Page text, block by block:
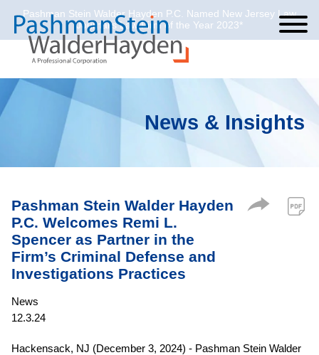
Cookie Settings
Main Content
Main Menu
Pashman Stein Walder Hayden P.C. Named New Jersey Law
Journal’s Law Firm of the Year 2023*
News & Insights
Pashman Stein Walder Hayden
P.C. Welcomes Remi L.
Spencer as Partner in the
Firm’s Criminal Defense and
Investigations Practices
News
12.3.24
Hackensack, NJ (December 3, 2024) - Pashman Stein Walder
Jump to Page